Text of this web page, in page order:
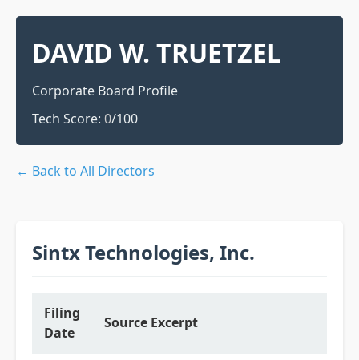
DAVID W. TRUETZEL
Corporate Board Profile
Tech Score: 0/100
← Back to All Directors
Sintx Technologies, Inc.
Filing
Date
Source Excerpt